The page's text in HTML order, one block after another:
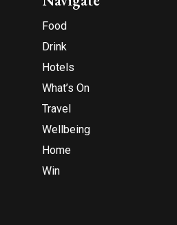
Food
Drink
Hotels
What’s On
Travel
Wellbeing
Home
Win